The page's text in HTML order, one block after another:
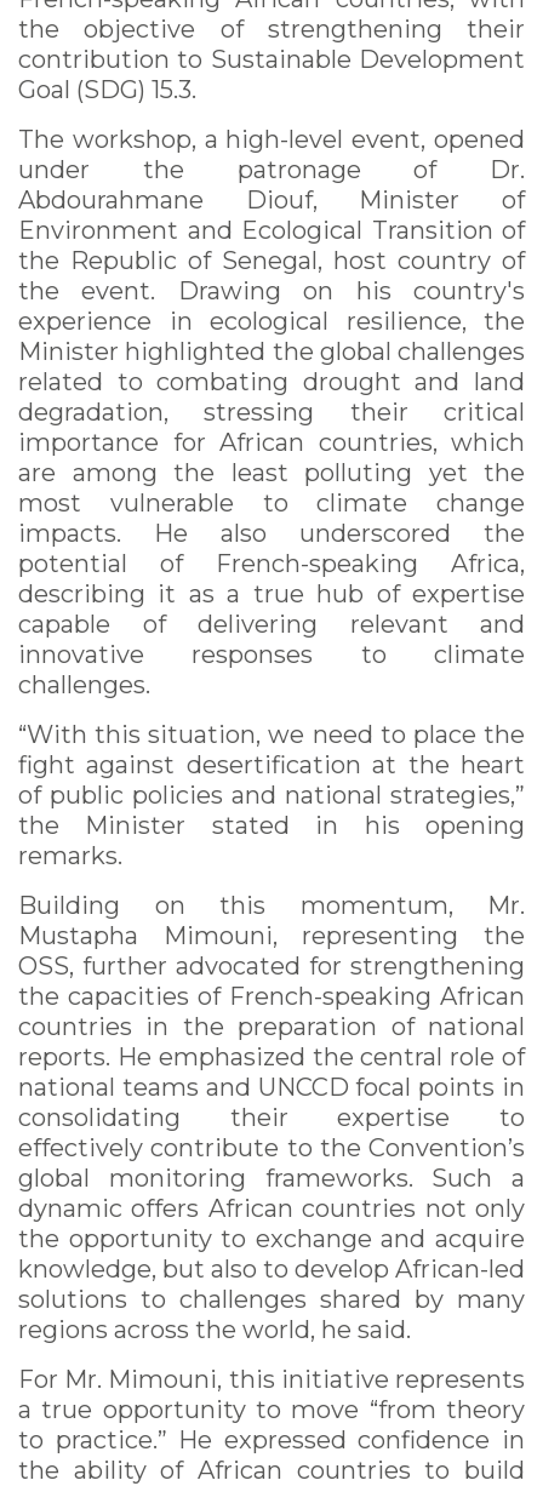
the objective of strengthening their
contribution to Sustainable Development
Goal (SDG) 15.3.
The workshop, a high-level event, opened
under the patronage of Dr.
Abdourahmane Diouf, Minister of
Environment and Ecological Transition of
the Republic of Senegal, host country of
the event. Drawing on his country's
experience in ecological resilience, the
Minister highlighted the global challenges
related to combating drought and land
degradation, stressing their critical
importance for African countries, which
are among the least polluting yet the
most vulnerable to climate change
impacts. He also underscored the
potential of French-speaking Africa,
describing it as a true hub of expertise
capable of delivering relevant and
innovative responses to climate
challenges.
“With this situation, we need to place the
fight against desertification at the heart
of public policies and national strategies,”
the Minister stated in his opening
remarks.
Building on this momentum, Mr.
Mustapha Mimouni, representing the
OSS, further advocated for strengthening
the capacities of French-speaking African
countries in the preparation of national
reports. He emphasized the central role of
national teams and UNCCD focal points in
consolidating their expertise to
effectively contribute to the Convention’s
global monitoring frameworks. Such a
dynamic offers African countries not only
the opportunity to exchange and acquire
knowledge, but also to develop African-led
solutions to challenges shared by many
regions across the world, he said.
For Mr. Mimouni, this initiative represents
a true opportunity to move “from theory
to practice.” He expressed confidence in
the ability of African countries to build